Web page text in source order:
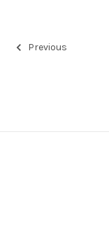
Previous